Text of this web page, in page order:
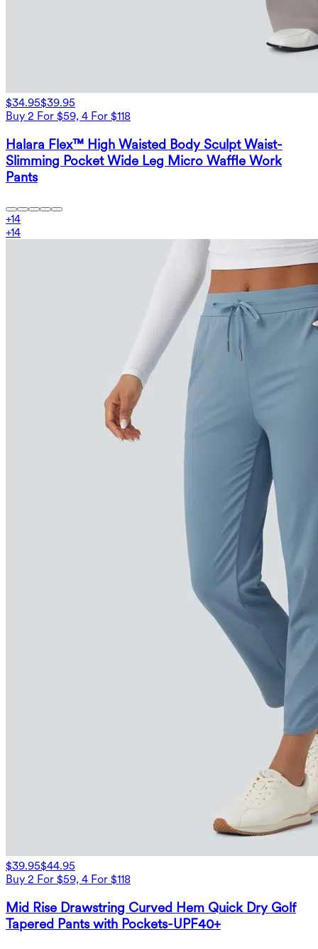
$34.95$39.95
Buy 2 For $59, 4 For $118
Halara Flex™ High Waisted Body Sculpt Waist-
Slimming Pocket Wide Leg Micro Waffle Work
Pants
+14
+14
$39.95$44.95
Buy 2 For $59, 4 For $118
Mid Rise Drawstring Curved Hem Quick Dry Golf
Tapered Pants with Pockets-UPF40+